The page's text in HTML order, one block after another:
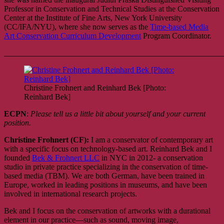
Professor in Conservation and Technical Studies at the Conservation
Center at the Institute of Fine Arts, New York University
(CC/IFA/NYU), where she now serves as the Time-based Media
Art Conservation Curriculum Development Program Coordinator.
Christine Frohnert and Reinhard Bek [Photo:
Reinhard Bek]
ECPN: Please tell us a little bit about yourself and your current
position.
Christine Frohnert (CF): I am a conservator of contemporary art
with a specific focus on technology-based art. Reinhard Bek and I
founded Bek & Frohnert LLC in NYC in 2012- a conservation
studio in private practice specializing in the conservation of time-
based media (TBM). We are both German, have been trained in
Europe, worked in leading positions in museums, and have been
involved in international research projects.
Bek and I focus on the conservation of artworks with a durational
element in our practice—such as sound, moving image,